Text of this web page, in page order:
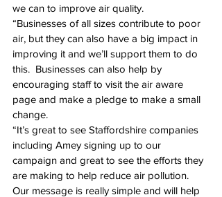
we can to improve air quality.
“Businesses of all sizes contribute to poor
air, but they can also have a big impact in
improving it and we’ll support them to do
this.  Businesses can also help by
encouraging staff to visit the air aware
page and make a pledge to make a small
change.
“It’s great to see Staffordshire companies
including Amey signing up to our
campaign and great to see the efforts they
are making to help reduce air pollution.
Our message is really simple and will help